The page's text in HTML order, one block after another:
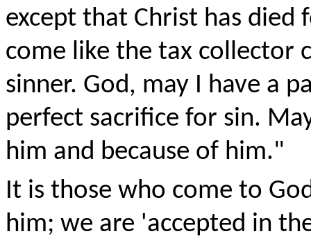
except that Christ has died
come like the tax collector
sinner. God, may I have a
perfect sacrifice for sin.
him and because of him."
It is those who come to
him; we are 'accepted in